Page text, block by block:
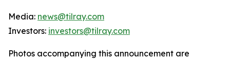
Media: news@tilray.com
Investors: investors@tilray.com
Photos accompanying this announcement are